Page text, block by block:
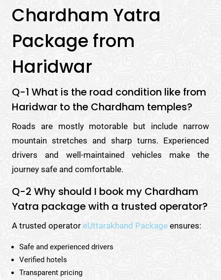
Chardham Yatra
Package from
Haridwar
Q-1 What is the road condition like from
Haridwar to the Chardham temples?
Roads are mostly motorable but include narrow
mountain stretches and sharp turns. Experienced
drivers and well-maintained vehicles make the
journey safe and comfortable.
Q-2 Why should I book my Chardham
Yatra package with a trusted operator?
A trusted operator eUttarakhand Packageensures:
Safe and experienced drivers
Verified hotels
Transparent pricing